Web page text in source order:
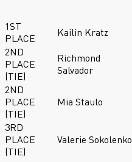
1ST
PLACE
Kailin Kratz
2ND
PLACE
(TIE)
Richmond
Salvador
2ND
PLACE
(TIE)
Mia Staulo
3RD
PLACE
(TIE)
Valerie Sokolenko